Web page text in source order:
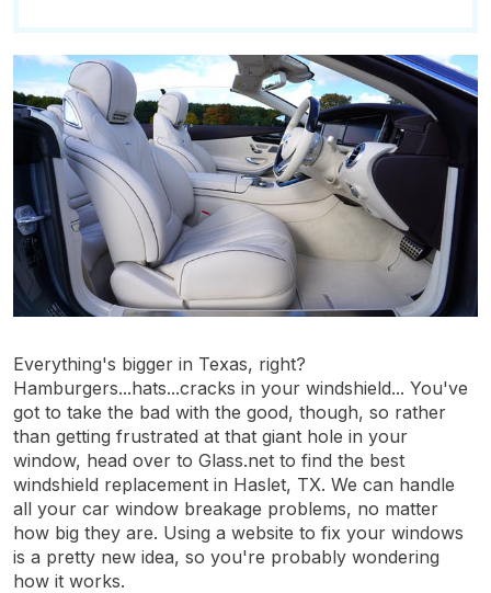
Everything's bigger in Texas, right?
Hamburgers...hats...cracks in your windshield... You've
got to take the bad with the good, though, so rather
than getting frustrated at that giant hole in your
window, head over to Glass.net to find the best
windshield replacement in Haslet, TX. We can handle
all your car window breakage problems, no matter
how big they are. Using a website to fix your windows
is a pretty new idea, so you're probably wondering
how it works.